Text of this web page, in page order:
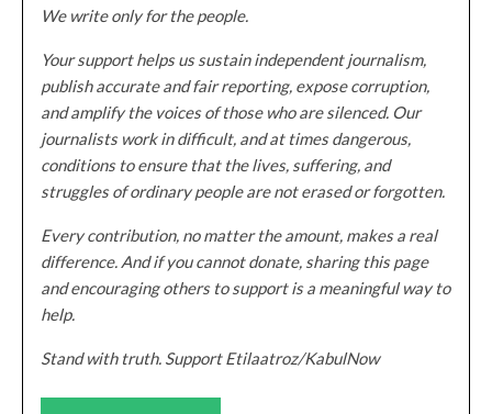
We write only for the people.
Your support helps us sustain independent journalism,
publish accurate and fair reporting, expose corruption,
and amplify the voices of those who are silenced. Our
journalists work in difficult, and at times dangerous,
conditions to ensure that the lives, suffering, and
struggles of ordinary people are not erased or forgotten.
Every contribution, no matter the amount, makes a real
difference. And if you cannot donate, sharing this page
and encouraging others to support is a meaningful way to
help.
Stand with truth. Support Etilaatroz/KabulNow